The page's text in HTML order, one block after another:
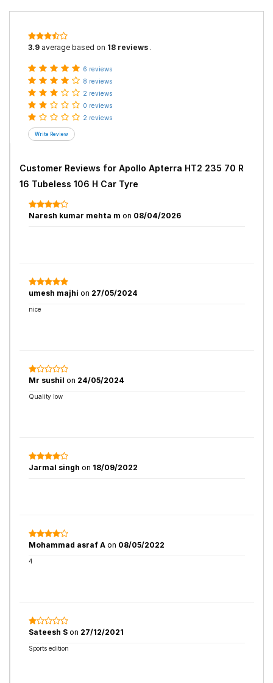
3.9 average based on 18 reviews .
6 reviews
8 reviews
2 reviews
0 reviews
2 reviews
Customer Reviews for Apollo Apterra HT2 235 70 R
16 Tubeless 106 H Car Tyre
Naresh kumar mehta m on 08/04/2026
umesh majhi on 27/05/2024
nice
Mr sushil on 24/05/2024
Quality low
Jarmal singh on 18/09/2022
Mohammad asraf A on 08/05/2022
4
Sateesh S on 27/12/2021
Sports edition